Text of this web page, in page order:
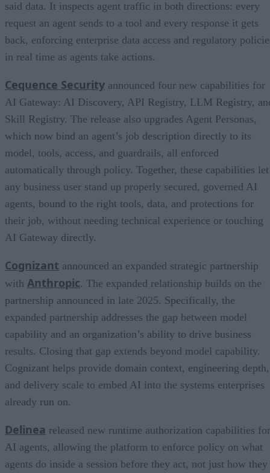
said data. It inspects agent traffic in both directions: every
request an agent sends to a tool and every response it gets
back, enforcing enterprise data access and regulatory
in real time as agents take actions.
Cequence Security announced four new capabilities for
AI Gateway: AI Discovery, API Registry, LLM Registry,
Skill Registry. The release also upgrades Agent Personas,
which now bind an agent’s job description directly to its
model, tools, access, and guardrails, all enforced
automatically through policy. Together, these capabilities let
any business user stand up properly secured, governed AI
agents, bound to the right tools, data, and protections for
their job, without needing technical experience or touching
AI Gateway directly.
Cognizant announced an expanded strategic partnership
with Anthropic. The expanded relationship builds on the
partnership announced in late 2025. Specifically, the
expanded partnership addresses the gap between model
capability and an organization’s ability to drive business
results. Closing that gap extends beyond model capability.
Cognizant helps provide domain context, engineering depth,
and delivery scale to embed AI into the systems enterprises
already run on.
Delinea released new runtime authorization capabilities for
AI agents, allowing the platform to enforce policy on what
agents do inside a session before they act, not just how they